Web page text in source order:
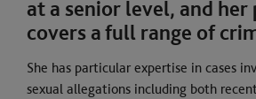
at a senior level, and her
covers a full range of
She has particular expertise in cases
sexual allegations including both